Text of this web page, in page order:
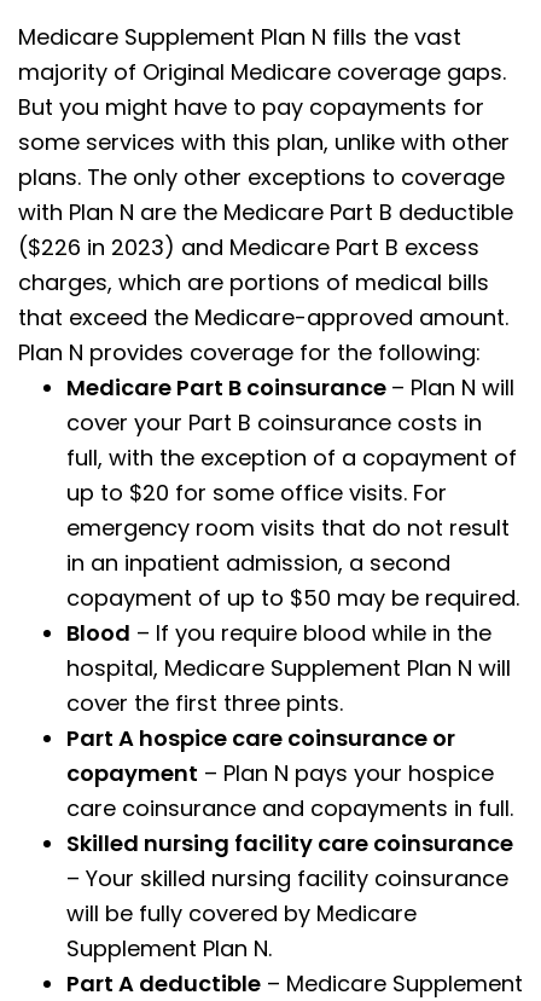
Medicare Supplement Plan N fills the vast
majority of Original Medicare coverage gaps.
But you might have to pay copayments for
some services with this plan, unlike with other
plans. The only other exceptions to coverage
with Plan N are the Medicare Part B deductible
($226 in 2023) and Medicare Part B excess
charges, which are portions of medical bills
that exceed the Medicare-approved amount.
Plan N provides coverage for the following:
Medicare Part B coinsurance – Plan N will
cover your Part B coinsurance costs in
full, with the exception of a copayment of
up to $20 for some office visits. For
emergency room visits that do not result
in an inpatient admission, a second
copayment of up to $50 may be required.
Blood – If you require blood while in the
hospital, Medicare Supplement Plan N will
cover the first three pints.
Part A hospice care coinsurance or
copayment – Plan N pays your hospice
care coinsurance and copayments in full.
Skilled nursing facility care coinsurance
– Your skilled nursing facility coinsurance
will be fully covered by Medicare
Supplement Plan N.
Part A deductible – Medicare Supplement